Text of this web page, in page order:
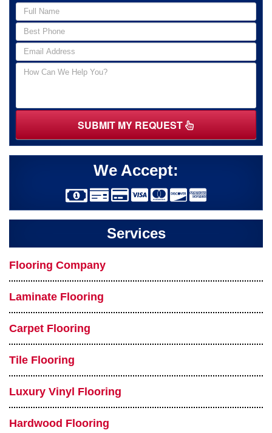
SUBMIT MY REQUEST
We Accept:
Services
Flooring Company
Laminate Flooring
Carpet Flooring
Tile Flooring
Luxury Vinyl Flooring
Hardwood Flooring